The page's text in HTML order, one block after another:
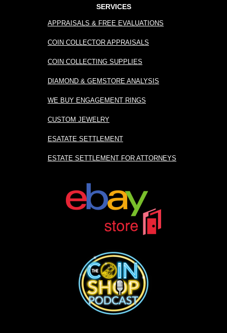
SERVICES
APPRAISALS & FREE EVALUATIONS
COIN COLLECTOR APPRAISALS
COIN COLLECTING SUPPLIES
DIAMOND & GEMSTORE ANALYSIS
WE BUY ENGAGEMENT RINGS
CUSTOM JEWELRY
ESATATE SETTLEMENT
ESTATE SETTLEMENT FOR ATTORNEYS